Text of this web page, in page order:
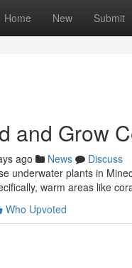
Home New Submit
and Grow
ago News
Discuss
underwater plants in
warm areas like
Who Upvoted